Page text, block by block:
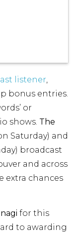
listener,
bonus entries.
or
shows. The
Saturday) and
broadcast
and across
extra chances
for this
to awarding